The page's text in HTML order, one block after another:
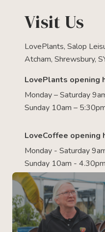
Visit Us
LovePlants, Salop
Atcham, Shrewsbury,
LovePlants opening
Monday – Saturday
Sunday 10am –
LoveCoffee opening
Monday - Saturday
Sunday 10am - 4.30pm